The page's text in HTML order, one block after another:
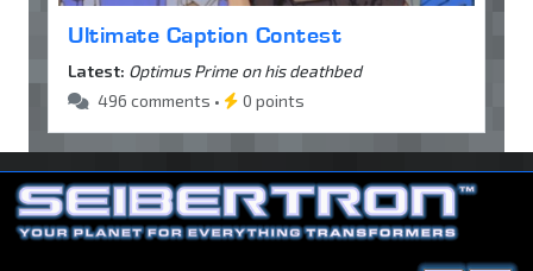
Ultimate Caption Contest
Latest: Optimus Prime on his deathbed
496 comments •
0 points